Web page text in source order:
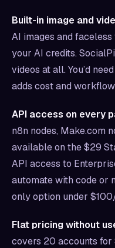
Built-in image and
AI images and
your AI credits.
videos at all. You’d
adds cost and
API access on every
n8n nodes, Make.com
available on the $29
API access to
automate with code or
only option under
Flat pricing without
covers 20 accounts